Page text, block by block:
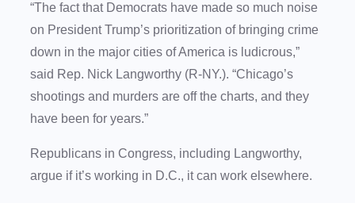
“The fact that Democrats have made so much noise
on President Trump’s prioritization of bringing crime
down in the major cities of America is ludicrous,”
said Rep. Nick Langworthy (R-NY.). “Chicago’s
shootings and murders are off the charts, and they
have been for years.”
Republicans in Congress, including Langworthy,
argue if it’s working in D.C., it can work elsewhere.